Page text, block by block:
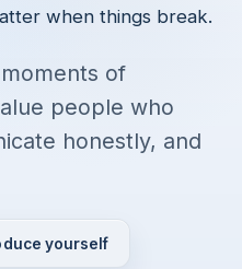
when things break.
of
people who
honestly, and
yourself